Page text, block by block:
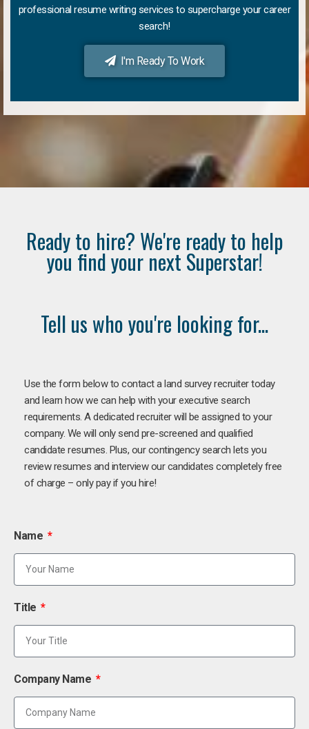
professional resume writing services to supercharge your career
search!
I'm Ready To Work
Ready to hire? We're ready to help
you find your next Superstar!
Tell us who you're looking for...
Use the form below to contact a land survey recruiter today
and learn how we can help with your executive search
requirements. A dedicated recruiter will be assigned to your
company. We will only send pre-screened and qualified
candidate resumes. Plus, our contingency search lets you
review resumes and interview our candidates completely free
of charge – only pay if you hire!
Name
Title
Company Name